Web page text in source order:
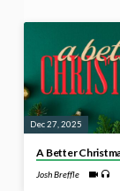
Sermons
from
2025
Dec 27, 2025
A Better
Josh Breffle